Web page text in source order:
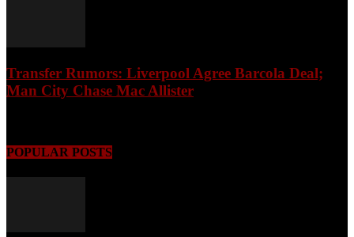
Transfer Rumors: Liverpool Agree Barcola Deal;
Man City Chase Mac Allister
POPULAR POSTS